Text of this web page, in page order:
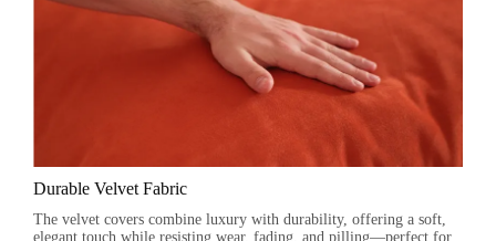
Durable Velvet Fabric
The velvet covers combine luxury with durability, offering a soft,
elegant touch while resisting wear, fading, and pilling—perfect for